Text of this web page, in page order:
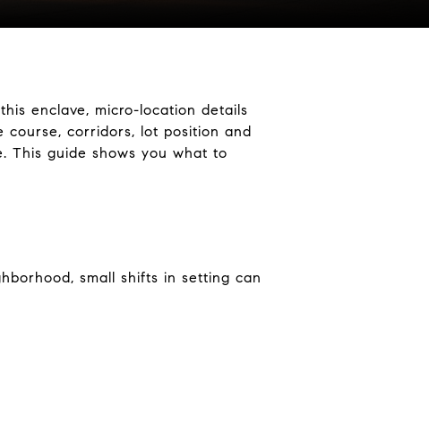
enclave, micro-location details
corridors, lot position and
This guide shows you what to
small shifts in setting can